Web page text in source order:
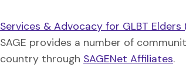
Services & Advocacy for GLBT Elders
SAGE provides a number of
country through SAGENet Affiliates.